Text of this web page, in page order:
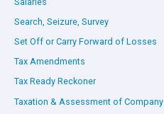
Search, Seizure, Survey
Set Off or Carry Forward of Losses
Tax Amendments
Tax Ready Reckoner
Taxation & Assessment of Company